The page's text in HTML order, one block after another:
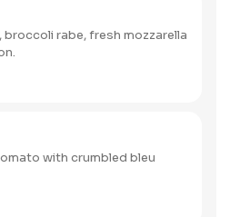
broccoli rabe, fresh mozzarella
with crumbled bleu